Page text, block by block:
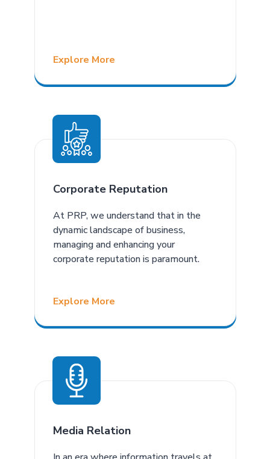
Explore More
Corporate Reputation
At PRP, we understand that in the
dynamic landscape of business,
managing and enhancing your
corporate reputation is paramount.
Explore More
Media Relation